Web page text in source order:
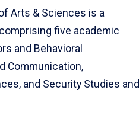
Arts & Sciences is a
five academic
and Behavioral
Communication,
and Security Studies and